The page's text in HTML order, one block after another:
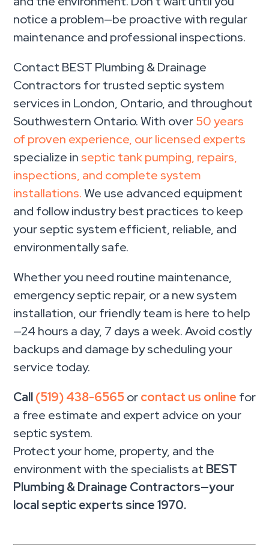
notice a problem—be proactive with regular
maintenance and professional inspections.
Contact BEST Plumbing & Drainage
Contractors for trusted septic system
services in London, Ontario, and throughout
Southwestern Ontario. With over50 years
of proven experience, our licensed experts
specialize in septic tank pumping, repairs,
inspections, and complete system
installations.We use advanced equipment
and follow industry best practices to keep
your septic system efficient, reliable, and
environmentally safe.
Whether you need routine maintenance,
emergency septic repair, or a new system
installation, our friendly team is here to help
—24 hours a day, 7 days a week. Avoid costly
backups and damage by scheduling your
service today.
Call(519) 438-6565orcontact us online for
a free estimate and expert advice on your
septic system.
Protect your home, property, and the
environment with the specialists at BEST
Plumbing & Drainage Contractors—your
local septic experts since 1970.